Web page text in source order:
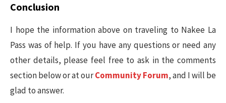
Conclusion
I hope the information above on traveling to Nakee La
Pass was of help. If you have any questions or need any
other details, please feel free to ask in the comments
section below or at ourCommunity Forum, and I will be
glad to answer.